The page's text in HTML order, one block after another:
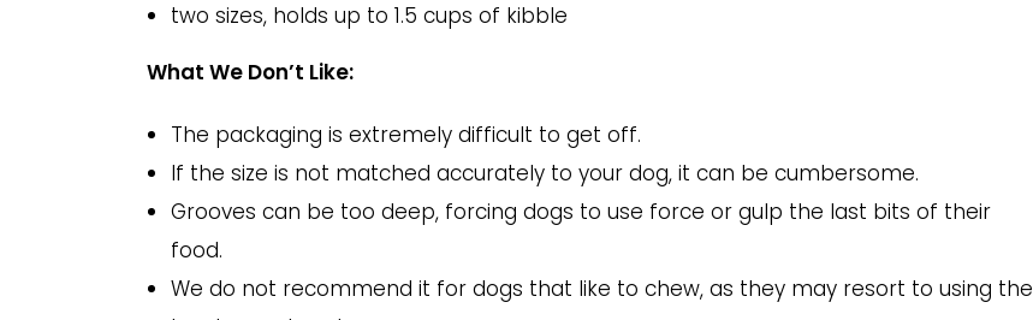
two sizes, holds up to 1.5 cups of kibble
What We Don’t Like:
The packaging is extremely difficult to get off.
If the size is not matched accurately to your dog, it can be cumbersome.
Grooves can be too deep, forcing dogs to use force or gulp the last bits of their
food.
We do not recommend it for dogs that like to chew, as they may resort to using the